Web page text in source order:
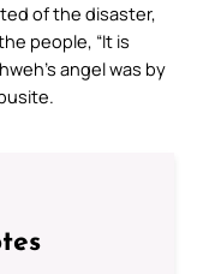
of the disaster,
people, “It is
angel was by